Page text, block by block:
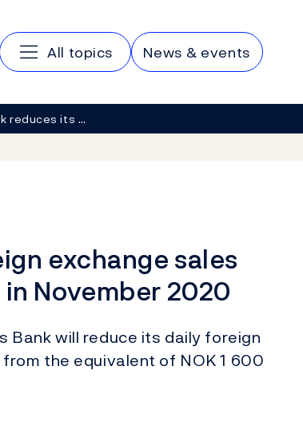
Main navigation
All topics News & events
reduces its …
exchange sales
November 2020
Bank will reduce its daily foreign
the equivalent of NOK 1 600